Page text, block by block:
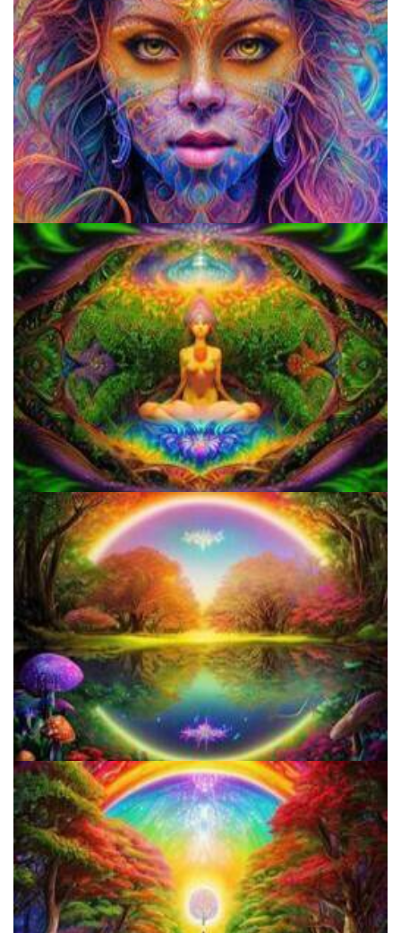
Do Shrooms Show Up On Drug Test?
Do Shrooms Show Up On Drug Test?
How to Microdose Acid and Magic Mushrooms?